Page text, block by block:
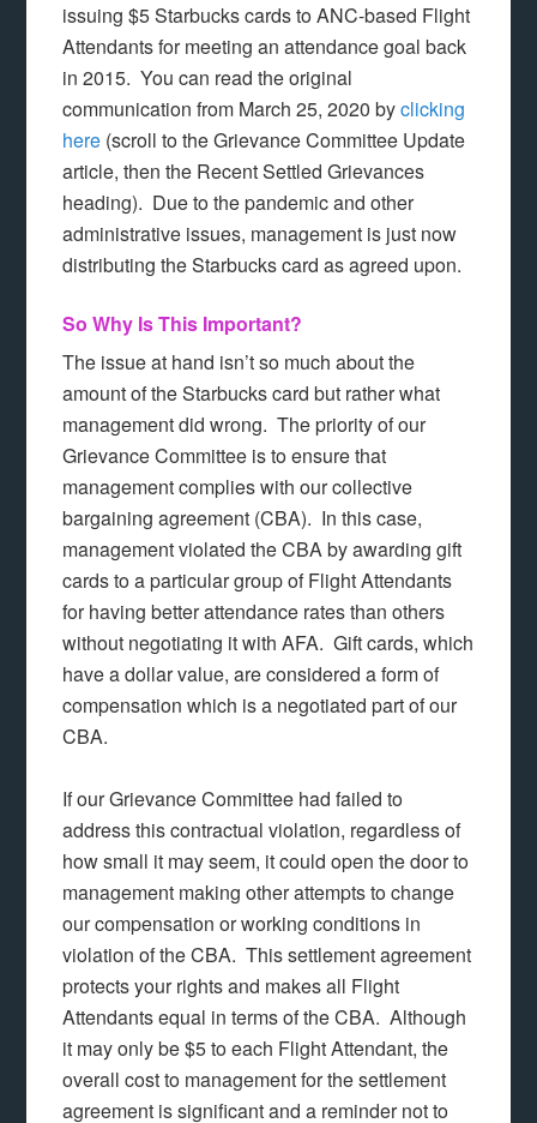
issuing $5 Starbucks cards to ANC-based Flight
Attendants for meeting an attendance goal back
in 2015. You can read the original
communication from March 25, 2020 byclicking
here (scroll to the Grievance Committee Update
article, then the Recent Settled Grievances
heading). Due to the pandemic and other
administrative issues, management is just now
distributing the Starbucks card as agreed upon.
So Why Is This Important?
The issue at hand isn’t so much about the
amount of the Starbucks card but rather what
management did wrong. The priority of our
Grievance Committee is to ensure that
management complies with our collective
bargaining agreement (CBA). In this case,
management violated the CBA by awarding gift
cards to a particular group of Flight Attendants
for having better attendance rates than others
without negotiating it with AFA. Gift cards, which
have a dollar value, are considered a form of
compensation which is a negotiated part of our
CBA.
If our Grievance Committee had failed to
address this contractual violation, regardless of
how small it may seem, it could open the door to
management making other attempts to change
our compensation or working conditions in
violation of the CBA. This settlement agreement
protects your rights and makes all Flight
Attendants equal in terms of the CBA. Although
it may only be $5 to each Flight Attendant, the
overall cost to management for the settlement
agreement is significant and a reminder not to